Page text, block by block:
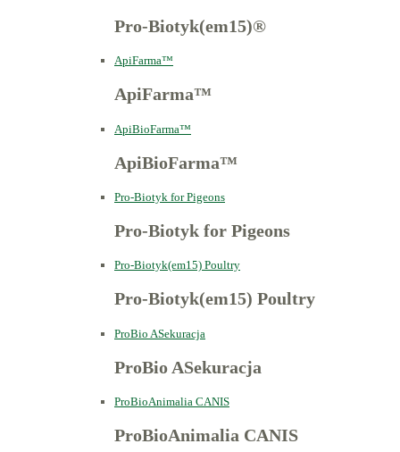
Pro-Biotyk(em15)®
ApiFarma™
ApiFarma™
ApiBioFarma™
ApiBioFarma™
Pro-Biotyk for Pigeons
Pro-Biotyk for Pigeons
Pro-Biotyk(em15) Poultry
Pro-Biotyk(em15) Poultry
ProBio ASekuracja
ProBio ASekuracja
ProBioAnimalia CANIS
ProBioAnimalia CANIS